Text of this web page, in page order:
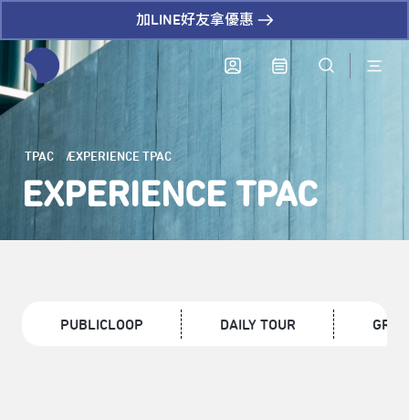
加LINE好友拿優惠
全網站搜尋節目、活動、影音文章
TPAC EXPERIENCE TPAC
EXPERIENCE TPAC
PUBLICLOOP DAILY TOUR